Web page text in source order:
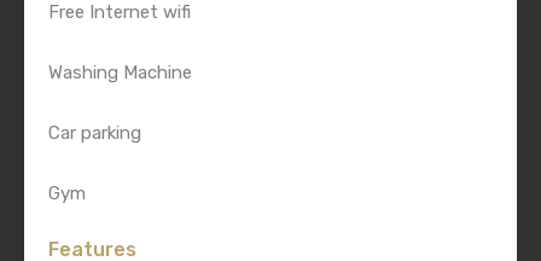
Free Internet wifi
Washing Machine
Car parking
Gym
Features